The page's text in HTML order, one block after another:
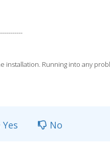
installation. Running into any
Yes No